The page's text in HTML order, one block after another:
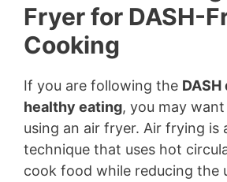
Fryer for DASH-
Cooking
If you are following the
healthy eating, you may
using an air fryer. Air frying is
technique that uses hot
cook food while reducing the